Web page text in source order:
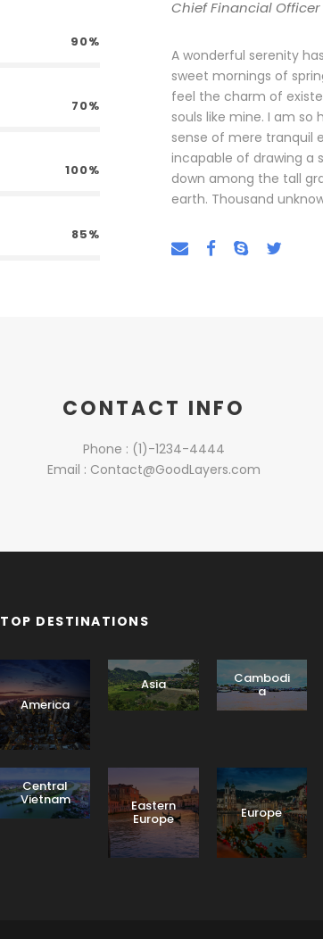
90%
70%
100%
85%
Chief Financial Officer
A wonderful serenity
sweet mornings of
feel the charm of
souls like mine. I am so
sense of mere tranquil
incapable of drawing a
down among the tall
earth. Thousand
CONTACT INFO
Phone : (1)-1234-4444
Email : Contact@GoodLayers.com
TOP DESTINATIONS
America
Asia Cambodi
a
Central
Vietnam Eastern
Europe Europe